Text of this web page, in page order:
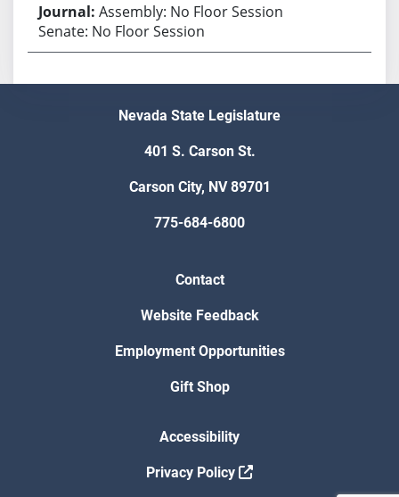
Assembly: No Floor Session
Senate: No Floor Session
Nevada State Legislature
401 S. Carson St.
Carson City, NV 89701
775-684-6800
Contact
Website Feedback
Employment Opportunities
Gift Shop
Accessibility
Privacy Policy